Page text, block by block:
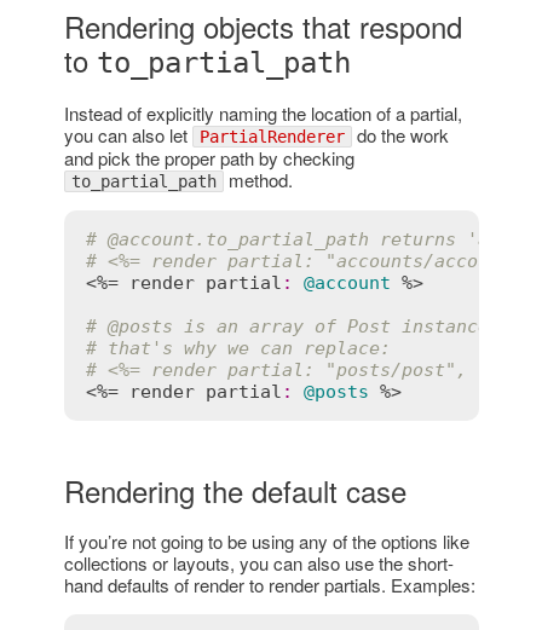
Rendering objects that respond
to to_partial_path
Instead of explicitly naming the location of a partial,
you can also let
PartialRenderer do the work
and pick the proper path by checking
to_partial_path method.
# @account.to_partial_path returns
# <%= render partial: "accounts/
<%=
render partial : @account %>
# @posts is an array of Post instances,
# that's why we can replace:
# <%= render partial: "posts/post",
<%=
render partial : @posts %>
Rendering the default case
If you’re not going to be using any of the options like
collections or layouts, you can also use the short-
hand defaults of render to render partials. Examples: